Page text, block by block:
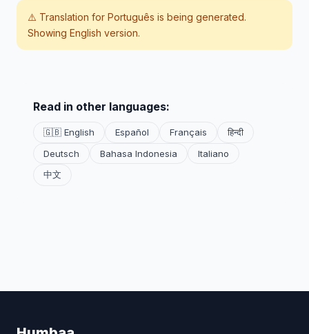
⚠️ Translation for Português is being generated.
Showing English version.
Read in other languages:
🇬🇧 English Español Français
हिन्दी
Deutsch
Bahasa Indonesia
Italiano
中文